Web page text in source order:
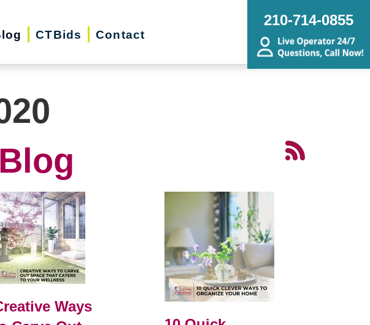
CTBids Contact
210-714-0855
Blog
Ways